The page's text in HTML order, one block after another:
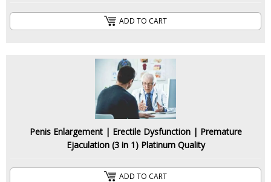
ADD TO CART
Penis Enlargement | Erectile Dysfunction | Premature
Ejaculation (3 in 1) Platinum Quality
ADD TO CART